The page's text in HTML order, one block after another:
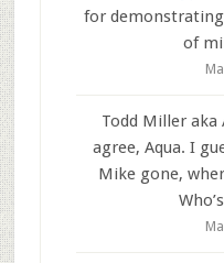
for
of
Todd Miller aka
agree, Aqua. I
Mike gone,